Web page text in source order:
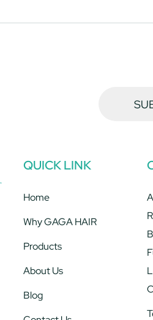
QUICK LINK
Home
Why GAGA HAIR
Products
About Us
Blog